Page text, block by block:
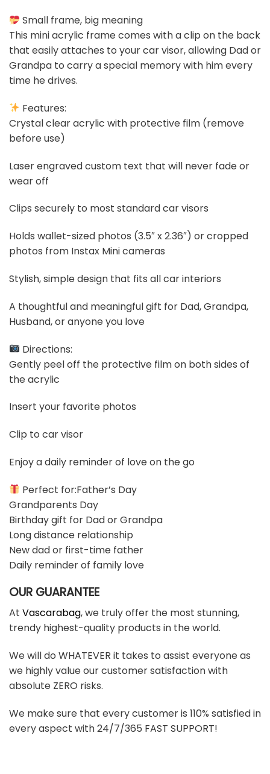
Small frame, big meaning
This mini acrylic frame comes with a clip on the back
that easily attaches to your car visor, allowing Dad or
Grandpa to carry a special memory with him every
time he drives.
Features:
Crystal clear acrylic with protective film (remove
before use)
Laser engraved custom text that will never fade or
wear off
Clips securely to most standard car visors
Holds wallet-sized photos (3.5″ x 2.36″) or cropped
photos from Instax Mini cameras
Stylish, simple design that fits all car interiors
A thoughtful and meaningful gift for Dad, Grandpa,
Husband, or anyone you love
Directions:
Gently peel off the protective film on both sides of
the acrylic
Insert your favorite photos
Clip to car visor
Enjoy a daily reminder of love on the go
Perfect for:Father’s Day
Grandparents Day
Birthday gift for Dad or Grandpa
Long distance relationship
New dad or first-time father
Daily reminder of family love
OUR GUARANTEE
At Vascarabag, we truly offer the most stunning,
trendy highest-quality products in the world.
We will do WHATEVER it takes to assist everyone as
we highly value our customer satisfaction with
absolute ZERO risks.
We make sure that every customer is 110% satisfied in
every aspect with 24/7/365 FAST SUPPORT!